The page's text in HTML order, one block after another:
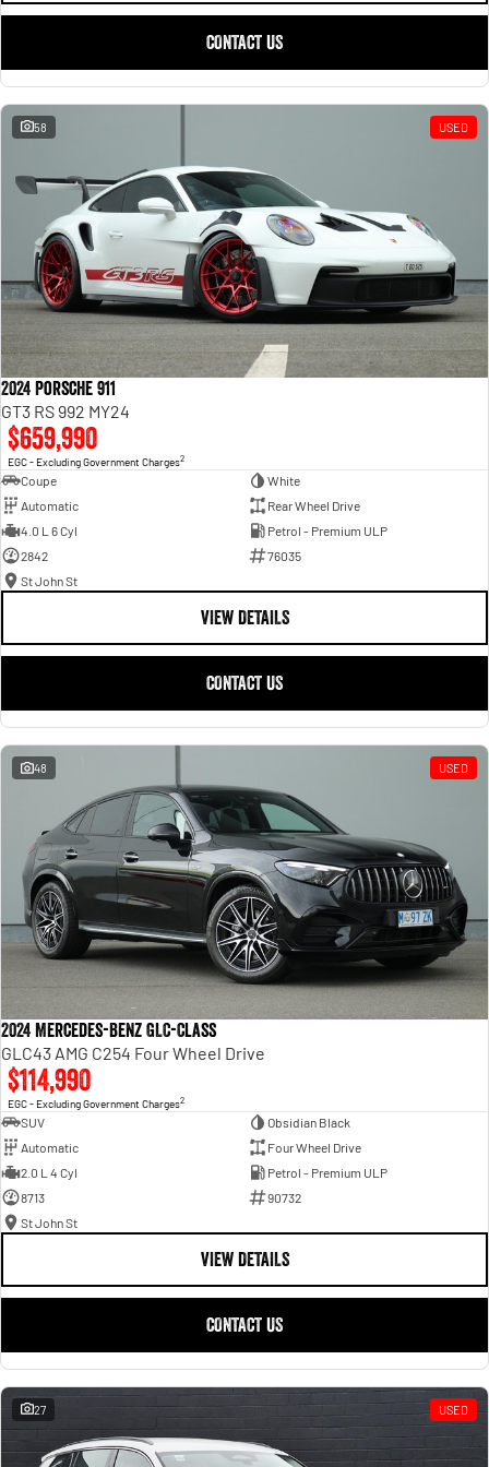
CONTACT US
58 USED
2024 Porsche 911
GT3 RS 992 MY24
$659,990
EGC - Excluding Government Charges2
Coupe
White
Automatic
Rear Wheel Drive
4.0 L 6 Cyl
Petrol - Premium ULP
2842
76035
St John St
VIEW DETAILS
CONTACT US
48 USED
2024 Mercedes-Benz GLC-Class
GLC43 AMG C254 Four Wheel Drive
$114,990
EGC - Excluding Government Charges2
SUV
Obsidian Black
Automatic
Four Wheel Drive
2.0 L 4 Cyl
Petrol - Premium ULP
8713
90732
St John St
VIEW DETAILS
CONTACT US
27 USED